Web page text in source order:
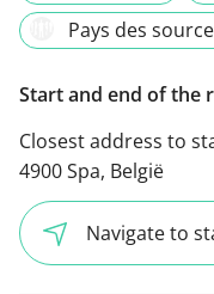
Pays des
Start and end of the
Closest address to
4900 Spa, België
Navigate to